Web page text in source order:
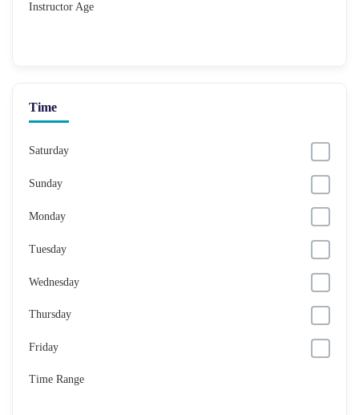
Instructor Age
Time
Saturday
Sunday
Monday
Tuesday
Wednesday
Thursday
Friday
Time Range